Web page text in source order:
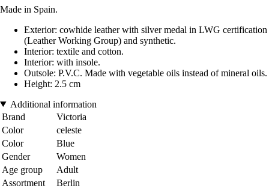
Made in Spain.
Exterior: cowhide leather with silver medal in LWG certification
(Leather Working Group) and synthetic.
Interior: textile and cotton.
Interior: with insole.
Outsole: P.V.C. Made with vegetable oils instead of mineral oils.
Height: 2.5 cm
Additional information
Brand
Victoria
Color
celeste
Color
Blue
Gender
Women
Age group
Adult
Assortment
Berlin